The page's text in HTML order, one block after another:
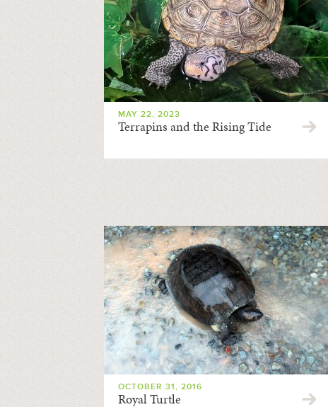
MAY 22, 2023
Terrapins and the Rising Tide
OCTOBER 31, 2016
Royal Turtle